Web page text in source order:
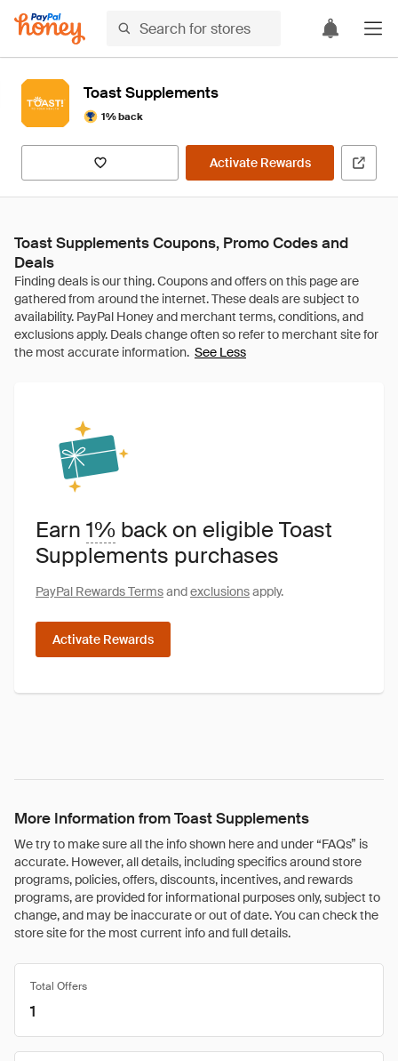
Toast Supplements
1% back
Activate Rewards
Toast Supplements Coupons, Promo Codes and
Deals
See Less
Earn 1% back on eligible Toast
Supplements purchases
PayPal Rewards Termsandexclusionsapply.
Activate Rewards
More Information from Toast Supplements
We try to make sure all the info shown here and under “FAQs” is
accurate. However, all details, including specifics around store
programs, policies, offers, discounts, incentives, and rewards
programs, are provided for informational purposes only, subject to
change, and may be inaccurate or out of date. You can check the
store site for the most current info and full details.
Total Offers
1